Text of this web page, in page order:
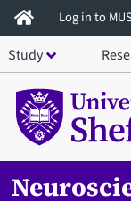
Skip
to
main
content
Log in to
Study